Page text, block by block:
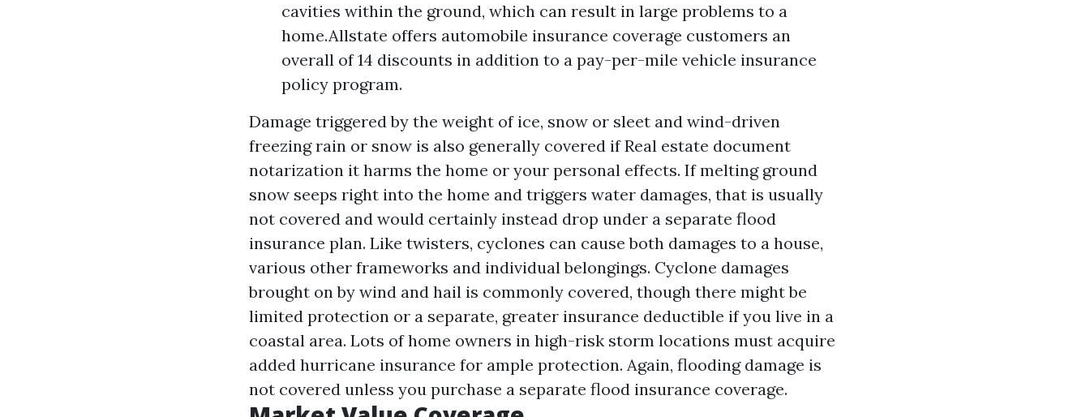
cavities within the ground, which can result in large problems to a
home.Allstate offers automobile insurance coverage customers an
overall of 14 discounts in addition to a pay-per-mile vehicle insurance
policy program.
Damage triggered by the weight of ice, snow or sleet and wind-driven
freezing rain or snow is also generally covered ifReal estate document
notarization it harms the home or your personal effects. If melting ground
snow seeps right into the home and triggers water damages, that is usually
not covered and would certainly instead drop under a separate flood
insurance plan. Like twisters, cyclones can cause both damages to a house,
various other frameworks and individual belongings. Cyclone damages
brought on by wind and hail is commonly covered, though there might be
limited protection or a separate, greater insurance deductible if you live in a
coastal area. Lots of home owners in high-risk storm locations must acquire
added hurricane insurance for ample protection. Again, flooding damage is
not covered unless you purchase a separate flood insurance coverage.